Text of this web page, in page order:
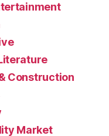
Construction
Market